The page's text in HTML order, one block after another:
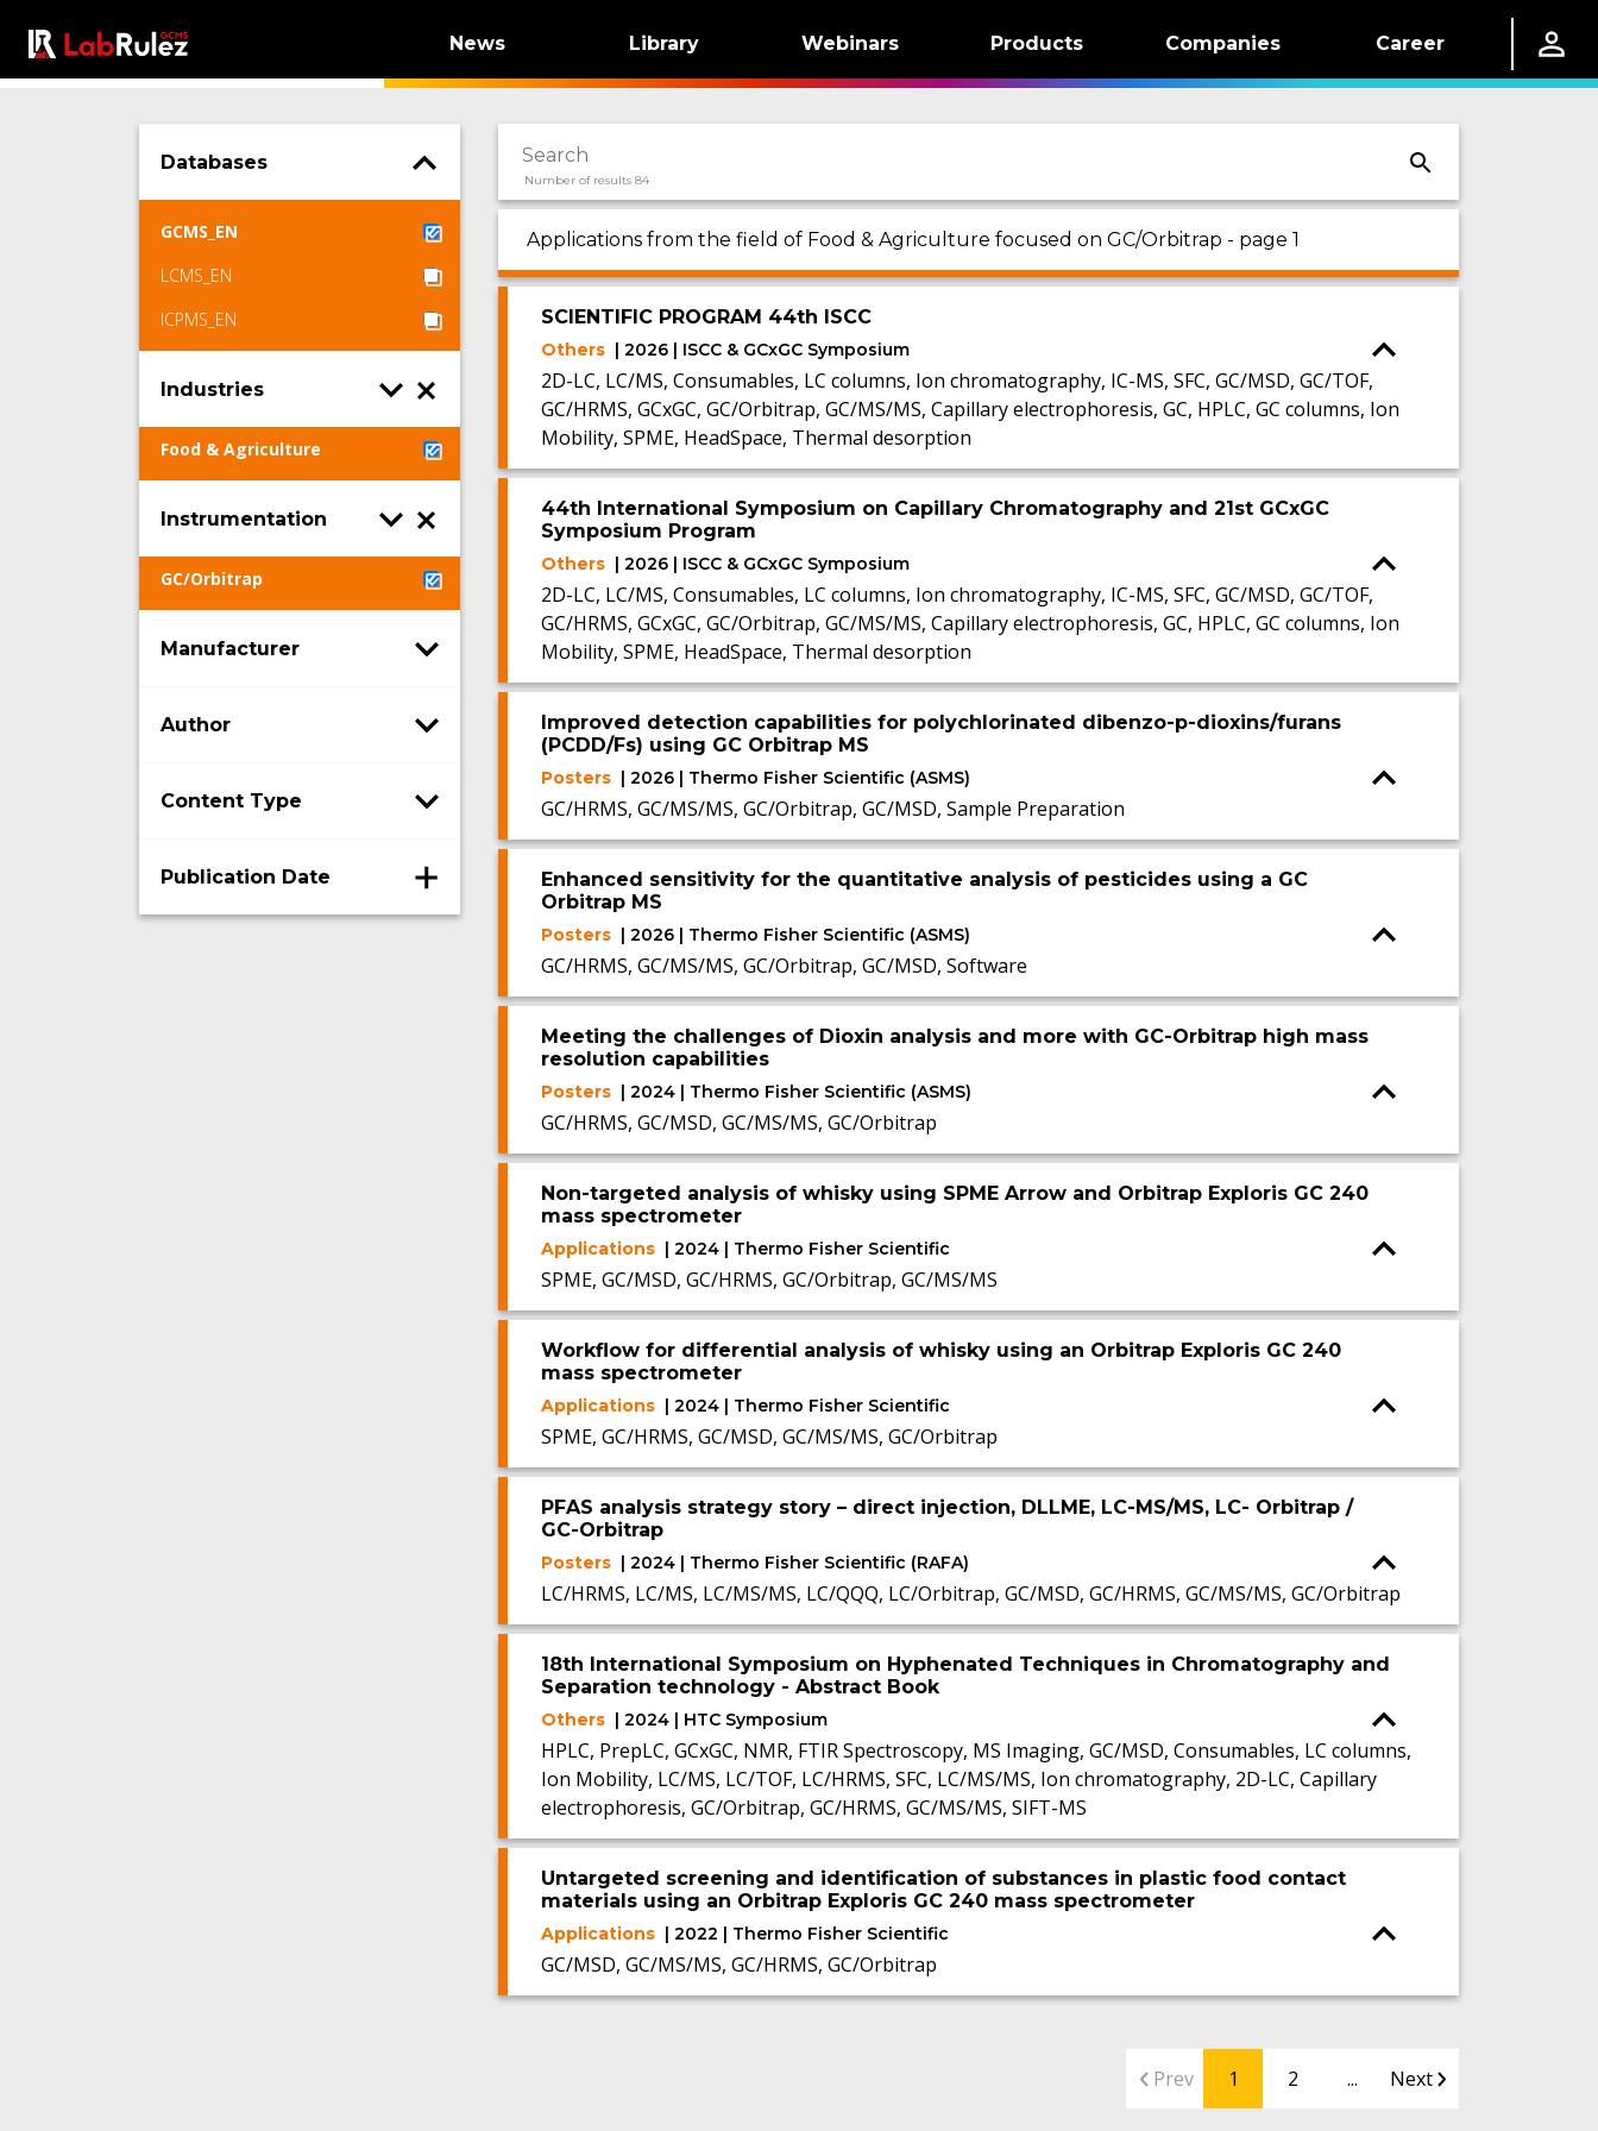
News Library Webinars Products Companies Career
Databases
GCMS_EN
LCMS_EN
ICPMS_EN
Industries
Food & Agriculture
Instrumentation
GC/Orbitrap
Manufacturer
Author
Content Type
Publication Date
Number of results 84
Applications from the field of Food & Agriculture focused on GC/Orbitrap - page 1
SCIENTIFIC PROGRAM 44th ISCC
Others | 2026 | ISCC & GCxGC Symposium
2D-LC, LC/MS, Consumables, LC columns, Ion chromatography, IC-MS, SFC, GC/MSD, GC/TOF,
GC/HRMS, GCxGC, GC/Orbitrap, GC/MS/MS, Capillary electrophoresis, GC, HPLC, GC columns, Ion
Mobility, SPME, HeadSpace, Thermal desorption
44th International Symposium on Capillary Chromatography and 21st GCxGC
Symposium Program
Others | 2026 | ISCC & GCxGC Symposium
2D-LC, LC/MS, Consumables, LC columns, Ion chromatography, IC-MS, SFC, GC/MSD, GC/TOF,
GC/HRMS, GCxGC, GC/Orbitrap, GC/MS/MS, Capillary electrophoresis, GC, HPLC, GC columns, Ion
Mobility, SPME, HeadSpace, Thermal desorption
Improved detection capabilities for polychlorinated dibenzo-p-dioxins/furans
(PCDD/Fs) using GC Orbitrap MS
Posters | 2026 | Thermo Fisher Scientific (ASMS)
GC/HRMS, GC/MS/MS, GC/Orbitrap, GC/MSD, Sample Preparation
Enhanced sensitivity for the quantitative analysis of pesticides using a GC
Orbitrap MS
Posters | 2026 | Thermo Fisher Scientific (ASMS)
GC/HRMS, GC/MS/MS, GC/Orbitrap, GC/MSD, Software
Meeting the challenges of Dioxin analysis and more with GC-Orbitrap high mass
resolution capabilities
Posters | 2024 | Thermo Fisher Scientific (ASMS)
GC/HRMS, GC/MSD, GC/MS/MS, GC/Orbitrap
Non-targeted analysis of whisky using SPME Arrow and Orbitrap Exploris GC 240
mass spectrometer
Applications | 2024 | Thermo Fisher Scientific
SPME, GC/MSD, GC/HRMS, GC/Orbitrap, GC/MS/MS
Workflow for differential analysis of whisky using an Orbitrap Exploris GC 240
mass spectrometer
Applications | 2024 | Thermo Fisher Scientific
SPME, GC/HRMS, GC/MSD, GC/MS/MS, GC/Orbitrap
PFAS analysis strategy story – direct injection, DLLME, LC-MS/MS, LC- Orbitrap /
GC-Orbitrap
Posters | 2024 | Thermo Fisher Scientific (RAFA)
LC/HRMS, LC/MS, LC/MS/MS, LC/QQQ, LC/Orbitrap, GC/MSD, GC/HRMS, GC/MS/MS, GC/Orbitrap
18th International Symposium on Hyphenated Techniques in Chromatography and
Separation technology - Abstract Book
Others | 2024 | HTC Symposium
HPLC, PrepLC, GCxGC, NMR, FTIR Spectroscopy, MS Imaging, GC/MSD, Consumables, LC columns,
Ion Mobility, LC/MS, LC/TOF, LC/HRMS, SFC, LC/MS/MS, Ion chromatography, 2D-LC, Capillary
electrophoresis, GC/Orbitrap, GC/HRMS, GC/MS/MS, SIFT-MS
Untargeted screening and identification of substances in plastic food contact
materials using an Orbitrap Exploris GC 240 mass spectrometer
Applications | 2022 | Thermo Fisher Scientific
GC/MSD, GC/MS/MS, GC/HRMS, GC/Orbitrap
Prev 1 2 ... Next